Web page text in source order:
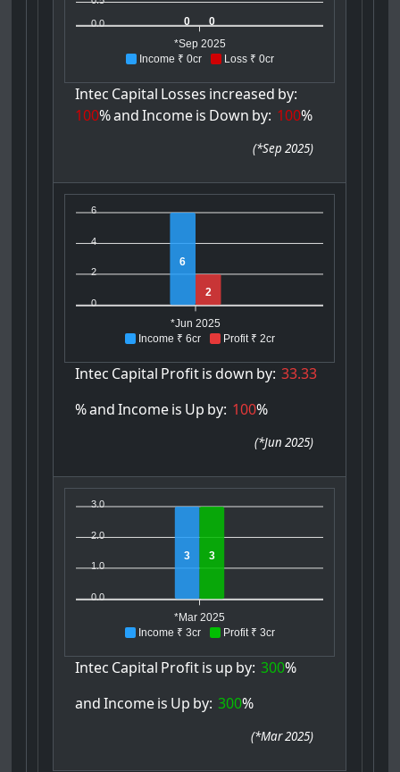
Income ₹ 0cr Loss ₹ 0cr
0.0 0
0
*Sep 2025
Intec Capital Losses increased by:
100%and Incomeis Down by: 100%
(*Sep 2025)
Income ₹ 6cr Profit ₹ 2cr
6
4
2
0
6
2
*Jun 2025
Intec Capital Profitis down by: 33.33
%and Incomeis Up by: 100%
(*Jun 2025)
Income ₹ 3cr Profit ₹ 3cr
3.0
2.0
1.0
0.0
3 3
*Mar 2025
Intec Capital Profitis up by: 300%
and Incomeis Up by: 300%
(*Mar 2025)